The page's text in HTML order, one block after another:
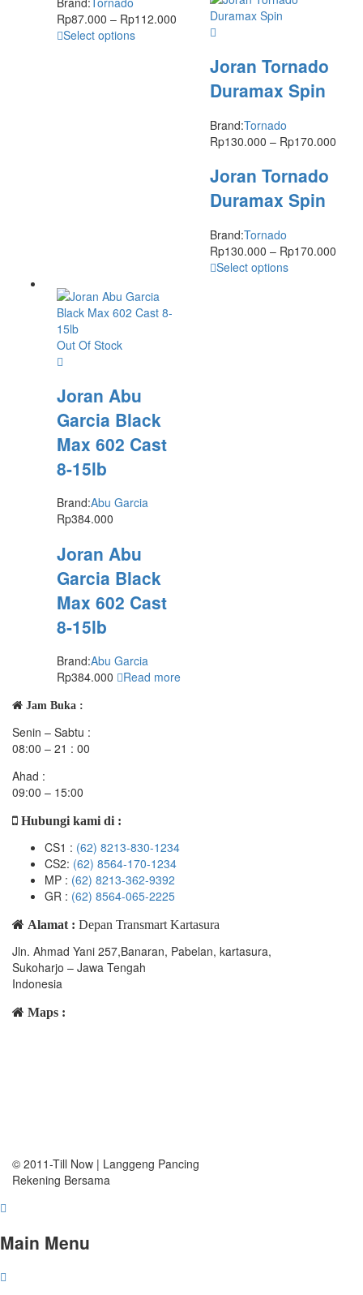
Rp87.000 – Rp112.000
Select options
Joran Tornado
Duramax Spin
Brand:Tornado
Rp130.000 – Rp170.000
Joran Tornado
Duramax Spin
Brand:Tornado
Rp130.000 – Rp170.000
Select options
Out Of Stock
Joran Abu
Garcia Black
Max 602 Cast
8-15lb
Brand:Abu Garcia
Rp384.000
Joran Abu
Garcia Black
Max 602 Cast
8-15lb
Brand:Abu Garcia
Rp384.000 Read more
Jam Buka :
Senin – Sabtu :
08:00 – 21 : 00
Ahad :
09:00 – 15:00
Hubungi kami di :
CS1 : (62) 8213-830-1234
CS2: (62) 8564-170-1234
MP : (62) 8213-362-9392
GR : (62) 8564-065-2225
Alamat : Depan Transmart Kartasura
Jln. Ahmad Yani 257,Banaran, Pabelan, kartasura,
Sukoharjo – Jawa Tengah
Indonesia
Maps :
© 2011-Till Now | Langgeng Pancing
Rekening Bersama
Main Menu